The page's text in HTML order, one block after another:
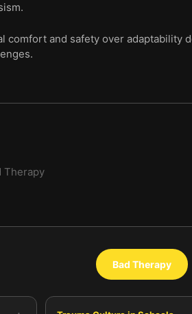
comfort and safety over adaptability
Therapy
Bad Therapy